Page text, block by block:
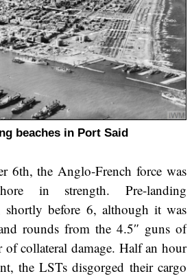
beaches in Port Said
6th, the Anglo-French force was
in strength. Pre-landing
shortly before 6, although it was
rounds from the 4.5″ guns of
of collateral damage. Half an hour
the LSTs disgorged their cargo